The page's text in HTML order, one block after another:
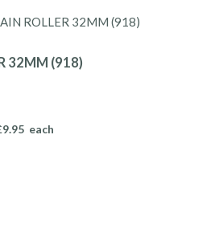
32MM (918)
9.95 each